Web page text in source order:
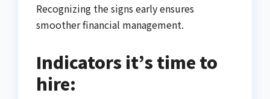
Recognizing the signs early ensures
smoother financial management.
Indicators it’s time to
hire: